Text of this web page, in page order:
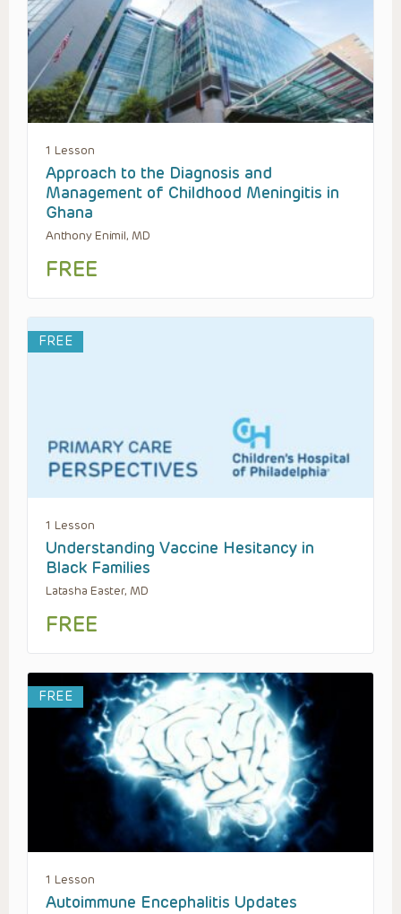
1 Lesson
Approach to the Diagnosis and
Management of Childhood Meningitis in
Ghana
Anthony Enimil, MD
FREE
FREE
1 Lesson
Understanding Vaccine Hesitancy in
Black Families
Latasha Easter, MD
FREE
FREE
1 Lesson
Autoimmune Encephalitis Updates